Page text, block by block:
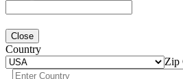
Close
Country
Zip